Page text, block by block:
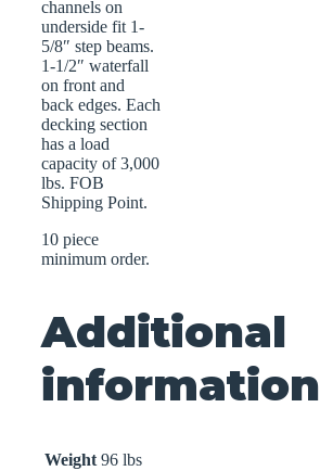
channels on
underside fit 1-
5/8″ step beams.
1-1/2″ waterfall
on front and
back edges. Each
decking section
has a load
capacity of 3,000
lbs. FOB
Shipping Point.
10 piece
minimum order.
Additional
information
Weight 96 lbs